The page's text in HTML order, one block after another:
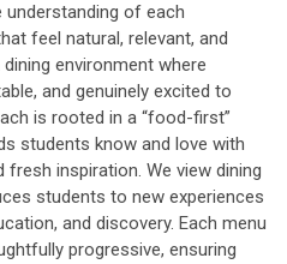
understanding of each
feel natural, relevant, and
environment where
and genuinely excited to
is rooted in a “food-first”
students know and love with
inspiration. We view dining
students to new experiences
and discovery. Each menu
progressive, ensuring